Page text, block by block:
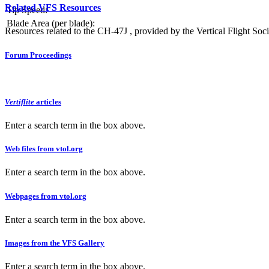
Tip Speed:
Blade Area (per blade):
Related VFS Resources
Resources related to the CH-47J , provided by the Vertical Flight
Forum Proceedings
Vertiflite articles
Enter a search term in the box above.
Web files from vtol.org
Enter a search term in the box above.
Webpages from vtol.org
Enter a search term in the box above.
Images from the VFS Gallery
Enter a search term in the box above.